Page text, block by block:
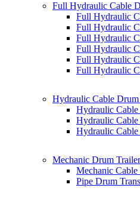
Full Hydraulic Cable
Full Hydraulic
Full Hydraulic
Full Hydraulic
Full Hydraulic
Full Hydraulic
Full Hydraulic
Hydraulic Cable Drum
Hydraulic
Hydraulic
Hydraulic
Mechanic Drum
Mechanic
Pipe Drum